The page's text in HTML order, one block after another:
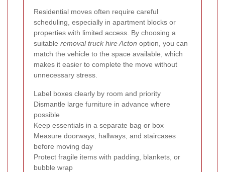
Residential moves often require careful
scheduling, especially in apartment blocks or
properties with limited access. By choosing a
suitable removal truck hire Acton option, you can
match the vehicle to the space available, which
makes it easier to complete the move without
unnecessary stress.
Label boxes clearly by room and priority
Dismantle large furniture in advance where
possible
Keep essentials in a separate bag or box
Measure doorways, hallways, and staircases
before moving day
Protect fragile items with padding, blankets, or
bubble wrap